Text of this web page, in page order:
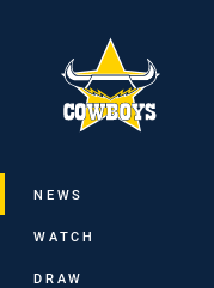
Main
NEWS
WATCH
DRAW